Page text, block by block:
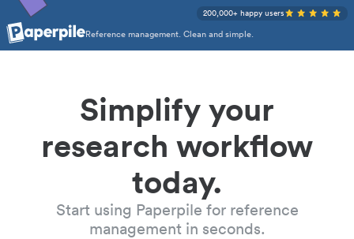
Reference management. Clean and simple.
200,000+ happy users
Simplify your
research workflow
today.
Start using Paperpile for reference
management in seconds.